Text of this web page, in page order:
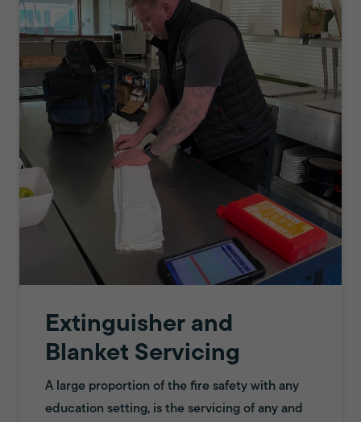
Extinguisher and
Blanket Servicing
A large proportion of the fire safety with any
education setting, is the servicing of any and